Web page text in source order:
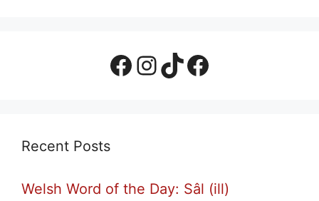
Facebook Page
Instagram
TikTok
Facebook Group
Recent Posts
Welsh Word of the Day: Sâl (ill)